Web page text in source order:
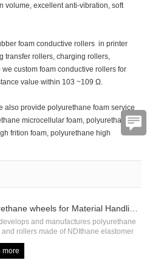
volume, excellent anti-vibration, soft
foam conductive rollers in printer
transfer rollers, charging rollers,
custom foam conductive rollers for
value within 103 ~109 Ω.
also provide polyurethane foam service
microcellular foam, polyurethane
frition foam, polyurethane high
Polyurethane wheels for Material Handling
and manufactures polyurethane
and rollers made of NDIthane elastomer
load capacity and high abrasion
including forklift drive wheel, forklift
forklift press on tire, forklift pallet
more